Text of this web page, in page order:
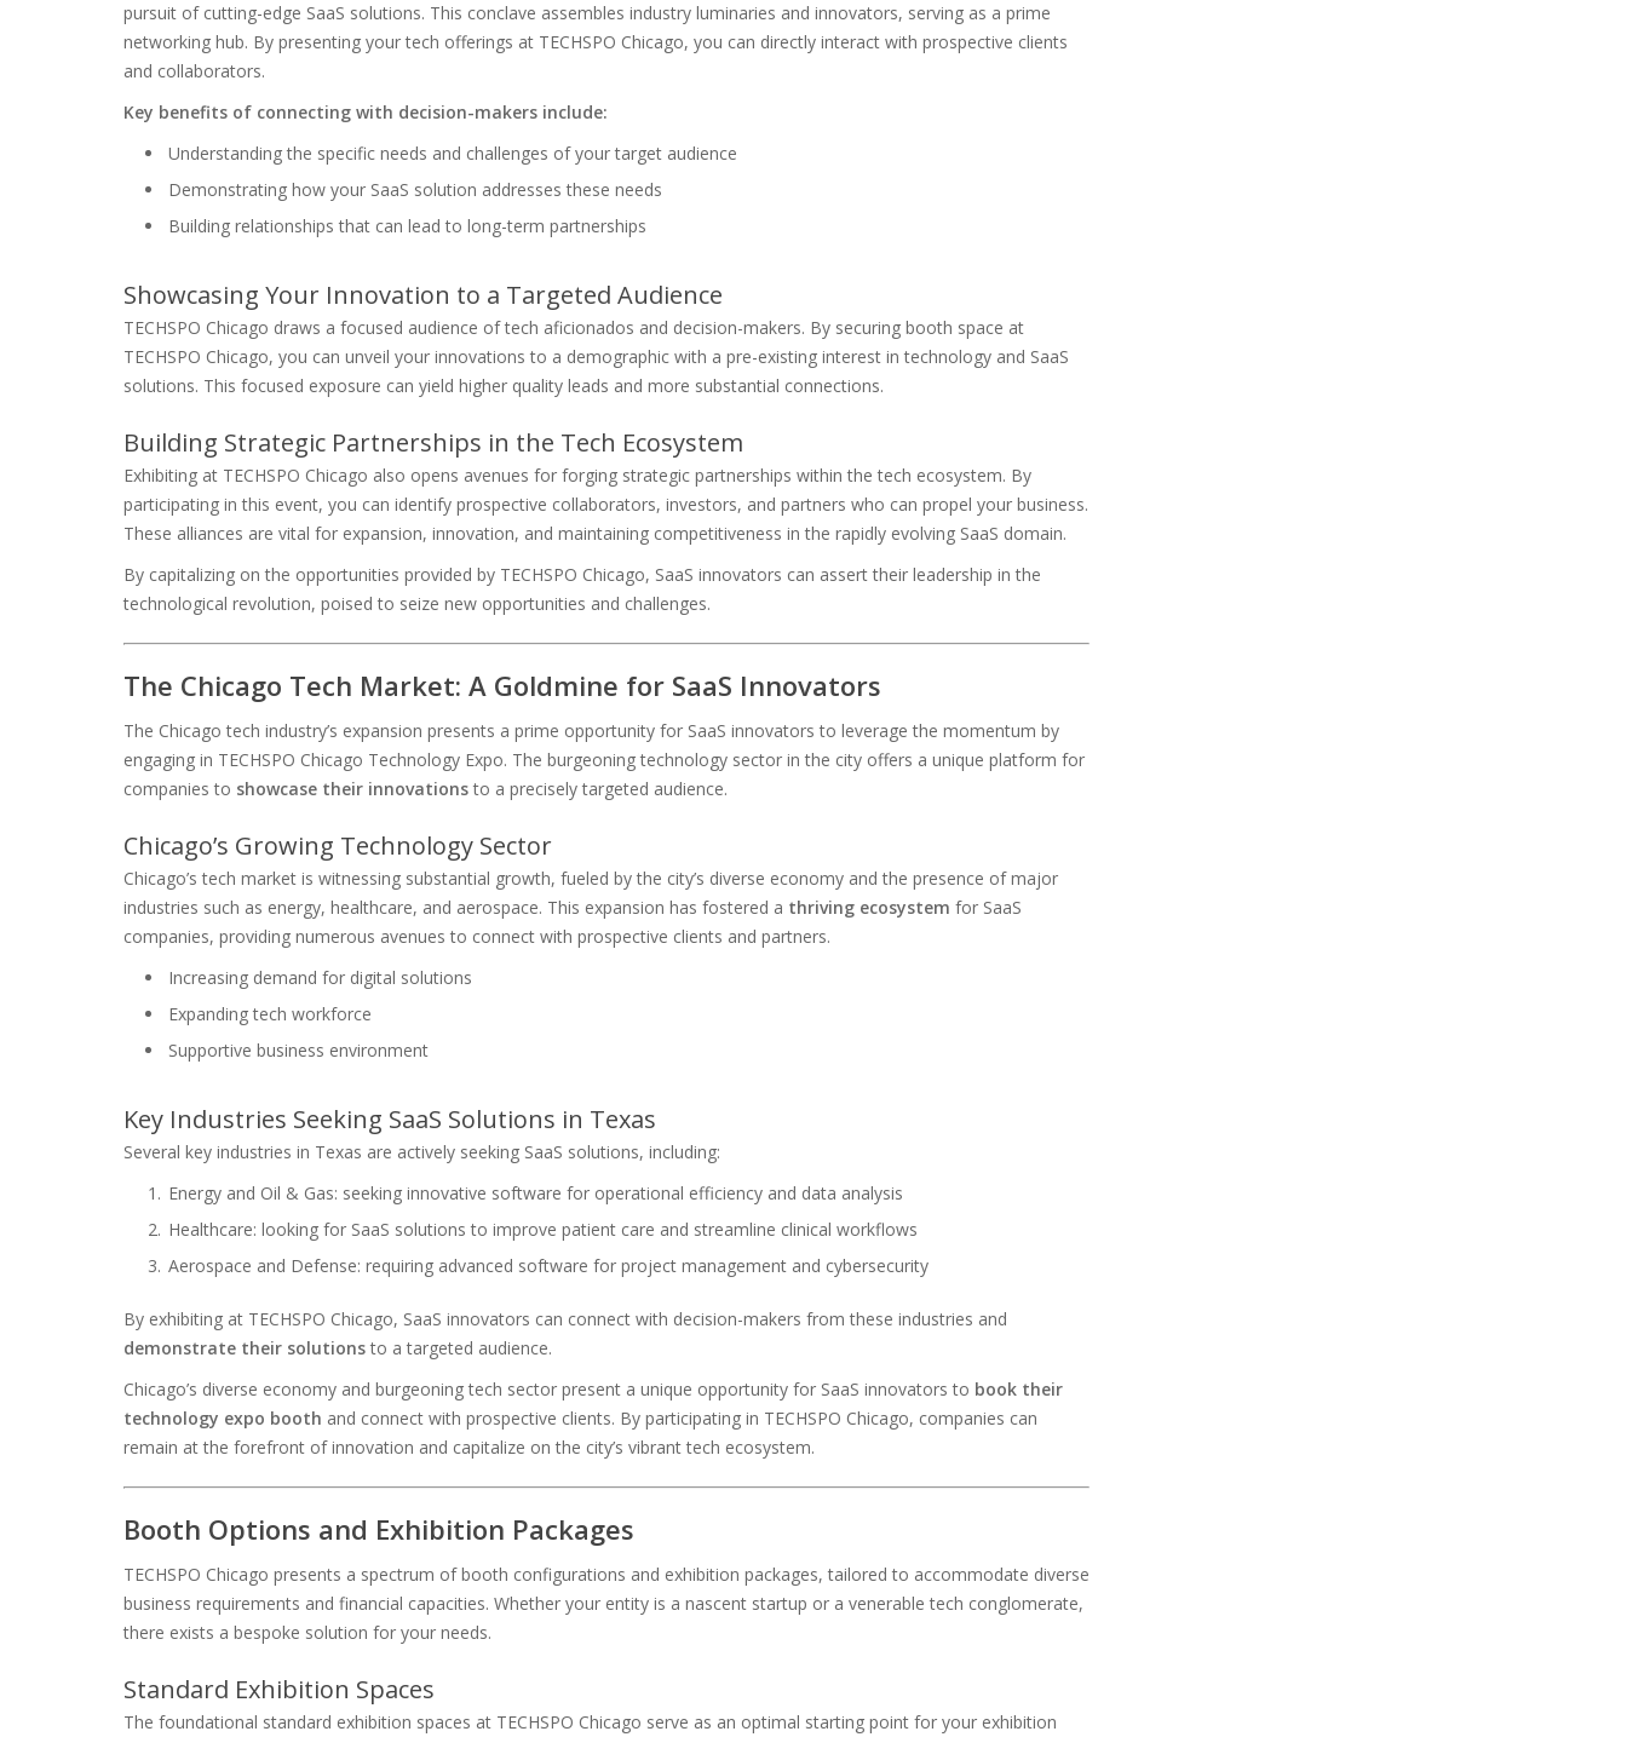
pursuit of cutting-edge SaaS solutions. This conclave assembles industry luminaries and innovators, serving as a prime
networking hub. By presenting your tech offerings at TECHSPO Chicago, you can directly interact with prospective clients
and collaborators.
Key benefits of connecting with decision-makers include:
Understanding the specific needs and challenges of your target audience
Demonstrating how your SaaS solution addresses these needs
Building relationships that can lead to long-term partnerships
Showcasing Your Innovation to a Targeted Audience
TECHSPO Chicago draws a focused audience of tech aficionados and decision-makers. By securing booth space at
TECHSPO Chicago, you can unveil your innovations to a demographic with a pre-existing interest in technology and SaaS
solutions. This focused exposure can yield higher quality leads and more substantial connections.
Building Strategic Partnerships in the Tech Ecosystem
Exhibiting at TECHSPO Chicago also opens avenues for forging strategic partnerships within the tech ecosystem. By
participating in this event, you can identify prospective collaborators, investors, and partners who can propel your business.
These alliances are vital for expansion, innovation, and maintaining competitiveness in the rapidly evolving SaaS domain.
By capitalizing on the opportunities provided by TECHSPO Chicago, SaaS innovators can assert their leadership in the
technological revolution, poised to seize new opportunities and challenges.
The Chicago Tech Market: A Goldmine for SaaS Innovators
The Chicago tech industry’s expansion presents a prime opportunity for SaaS innovators to leverage the momentum by
engaging in TECHSPO Chicago Technology Expo. The burgeoning technology sector in the city offers a unique platform for
companies to showcase their innovationsto a precisely targeted audience.
Chicago’s Growing Technology Sector
Chicago’s tech market is witnessing substantial growth, fueled by the city’s diverse economy and the presence of major
industries such as energy, healthcare, and aerospace. This expansion has fostered a thriving ecosystem for SaaS
companies, providing numerous avenues to connect with prospective clients and partners.
Increasing demand for digital solutions
Expanding tech workforce
Supportive business environment
Key Industries Seeking SaaS Solutions in Texas
Several key industries in Texas are actively seeking SaaS solutions, including:
Energy and Oil & Gas: seeking innovative software for operational efficiency and data analysis
Healthcare: looking for SaaS solutions to improve patient care and streamline clinical workflows
Aerospace and Defense: requiring advanced software for project management and cybersecurity
By exhibiting at TECHSPO Chicago, SaaS innovators can connect with decision-makers from these industries and
demonstrate their solutionsto a targeted audience.
Chicago’s diverse economy and burgeoning tech sector present a unique opportunity for SaaS innovators to book their
technology expo booth and connect with prospective clients. By participating in TECHSPO Chicago, companies can
remain at the forefront of innovation and capitalize on the city’s vibrant tech ecosystem.
Booth Options and Exhibition Packages
TECHSPO Chicago presents a spectrum of booth configurations and exhibition packages, tailored to accommodate diverse
business requirements and financial capacities. Whether your entity is a nascent startup or a venerable tech conglomerate,
there exists a bespoke solution for your needs.
Standard Exhibition Spaces
The foundational standard exhibition spaces at TECHSPO Chicago serve as an optimal starting point for your exhibition